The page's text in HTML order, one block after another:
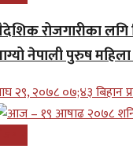
रोजगारीका
नेपाली पुरुष
२९, २०७८ ०७;४३ बिहान